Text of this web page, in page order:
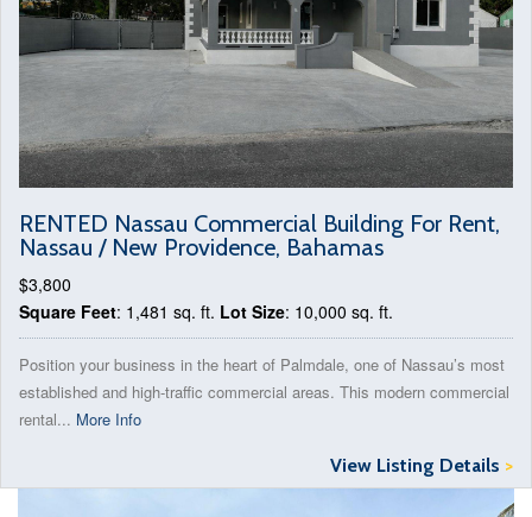
RENTED Nassau Commercial Building For Rent,
Nassau / New Providence, Bahamas
$3,800
Square Feet: 1,481 sq. ft. Lot Size: 10,000 sq. ft.
Position your business in the heart of Palmdale, one of Nassau’s most
established and high-traffic commercial areas. This modern commercial
rental... More Info
View Listing Details >